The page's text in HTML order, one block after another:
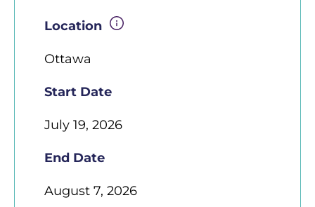
Location
Ottawa
Start Date
July 19, 2026
End Date
August 7, 2026